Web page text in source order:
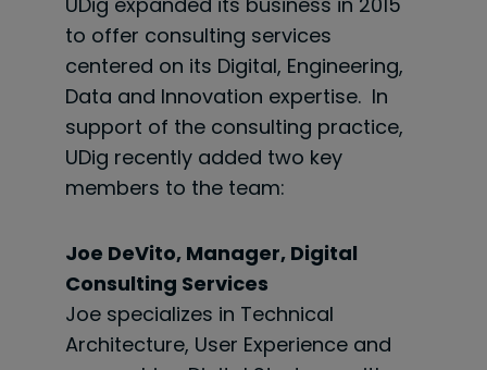
to offer consulting services
centered on its Digital, Engineering,
Data and Innovation expertise. In
support of the consulting practice,
UDig recently added two key
members to the team:
Joe DeVito, Manager, Digital
Consulting Services
Joe specializes in Technical
Architecture, User Experience and